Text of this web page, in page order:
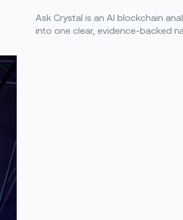
Ask Crystal is an AI blockchain
into one clear, evidence-backed